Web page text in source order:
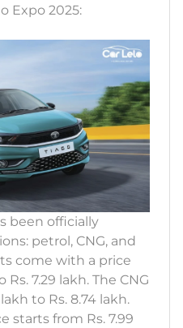
Expo 2025:
been officially
petrol, CNG, and
come with a price
7.29 lakh. The CNG
to Rs. 8.74 lakh.
starts from Rs. 7.99